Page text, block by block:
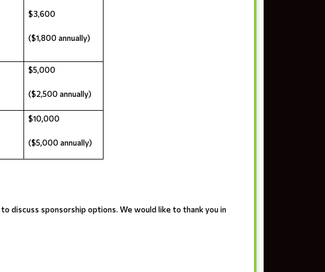
$3,600
($1,800 annually)
$5,000
($2,500 annually)
$10,000
($5,000 annually)
to discuss sponsorship options. We would like to thank you in